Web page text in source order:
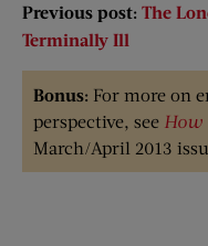
Previous post: The
Terminally Ill
Bonus: For more on
perspective, see How
March/April 2013